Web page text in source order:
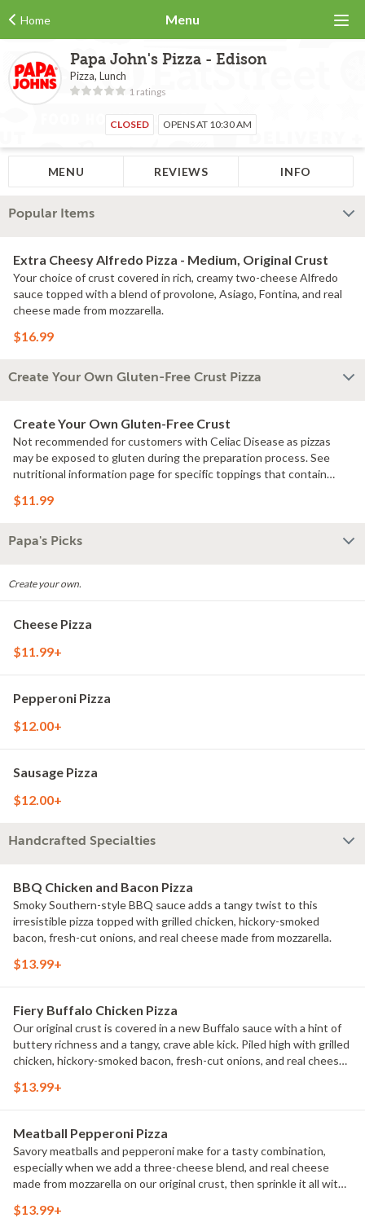
Home Menu
Papa John's Pizza - Edison
Pizza, Lunch
1 ratings
CLOSED OPENS AT 10:30 AM
MENU REVIEWS INFO
Popular Items
Extra Cheesy Alfredo Pizza - Medium, Original Crust
Your choice of crust covered in rich, creamy two-cheese Alfredo
sauce topped with a blend of provolone, Asiago, Fontina, and real
cheese made from mozzarella.
$16.99
Create Your Own Gluten-Free Crust Pizza
Create Your Own Gluten-Free Crust
Not recommended for customers with Celiac Disease as pizzas
may be exposed to gluten during the preparation process. See
nutritional information page for specific toppings that contain
$11.99
Papa's Picks
Create your own.
Cheese Pizza
$11.99+
Pepperoni Pizza
$12.00+
Sausage Pizza
$12.00+
Handcrafted Specialties
BBQ Chicken and Bacon Pizza
Smoky Southern-style BBQ sauce adds a tangy twist to this
irresistible pizza topped with grilled chicken, hickory-smoked
bacon, fresh-cut onions, and real cheese made from mozzarella.
$13.99+
Fiery Buffalo Chicken Pizza
Our original crust is covered in a new Buffalo sauce with a hint of
buttery richness and a tangy, crave able kick. Piled high with grilled
chicken, hickory-smoked bacon, fresh-cut onions, and real cheese
$13.99+
Meatball Pepperoni Pizza
Savory meatballs and pepperoni make for a tasty combination,
especially when we add a three-cheese blend, and real cheese
made from mozzarella on our original crust, then sprinkle it all with
$13.99+